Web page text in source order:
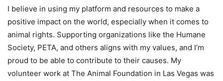
I believe in using my platform and resources to make a
positive impact on the world, especially when it comes to
animal rights. Supporting organizations like the Humane
Society, PETA, and others aligns with my values, and I’m
proud to be able to contribute to their causes. My
volunteer work at The Animal Foundation in Las Vegas was